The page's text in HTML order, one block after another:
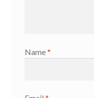
Name*